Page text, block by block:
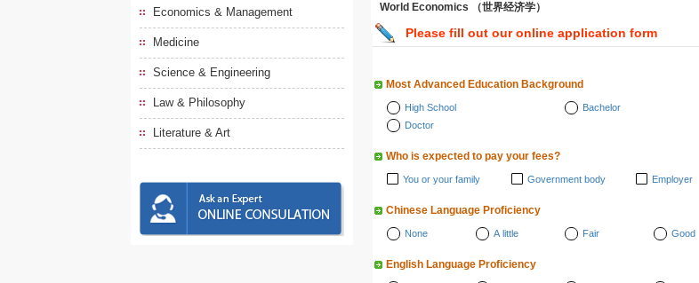
Economics & Management
Medicine
Science & Engineering
Law & Philosophy
Literature & Art
World Economics （世界经济学）
Please fill out our online application form
Most Advanced Education Background
High School Bachelor
Doctor
Who is expected to pay your fees?
You or your family Government body Employer
Chinese Language Proficiency
None A little Fair Good
English Language Proficiency